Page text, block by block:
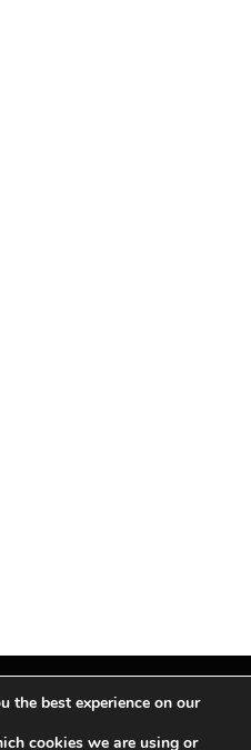
InstagramPinterest
the best experience on our
cookies we are using or